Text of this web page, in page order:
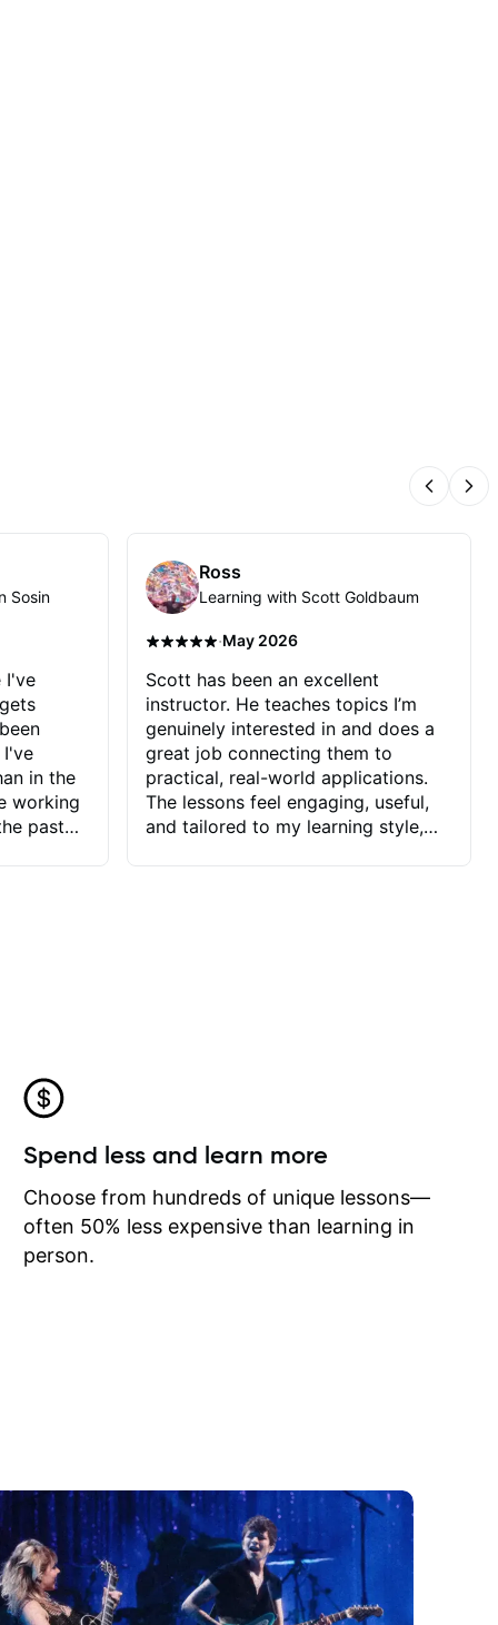
Sosin
I've
I've
in the
working
past
he
I
I may
learn
Ross
Learning with Scott Goldbaum
·May 2026
Scott has been an excellent
instructor. He teaches topics I’m
genuinely interested in and does a
great job connecting them to
practical, real-world applications.
The lessons feel engaging, useful,
and tailored to my learning style,
Spend less and learn more
Choose from hundreds of unique lessons—
often 50% less expensive than learning in
person.